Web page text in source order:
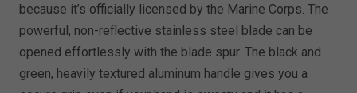
because it’s officially licensed by the Marine Corps. The
powerful, non-reflective stainless steel blade can be
opened effortlessly with the blade spur. The black and
green, heavily textured aluminum handle gives you a